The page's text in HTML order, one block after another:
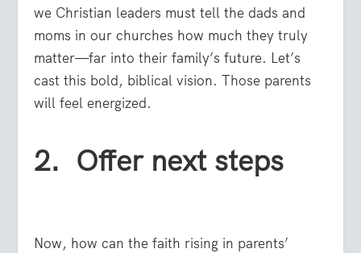
we Christian leaders must tell the dads and
moms in our churches how much they truly
matter—far into their family’s future. Let’s
cast this bold, biblical vision. Those parents
will feel energized.
2. Offer next steps
Now, how can the faith rising in parents’